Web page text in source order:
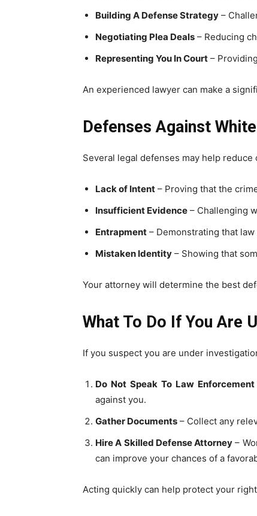
Building A Defense Strategy –
Negotiating Plea Deals – Reducing
Representing You In Court –
An experienced lawyer can make a
Defenses Against
Several legal defenses may help
Lack of Intent – Proving that the
Insufficient Evidence – Challenging
Entrapment – Demonstrating that
Mistaken Identity – Showing that
Your attorney will determine the best
What To Do If You Are
If you suspect you are under
Do Not Speak To Law
against you.
Gather Documents – Collect any
Hire A Skilled Defense Attorney –
can improve your chances of a
Acting quickly can help protect your